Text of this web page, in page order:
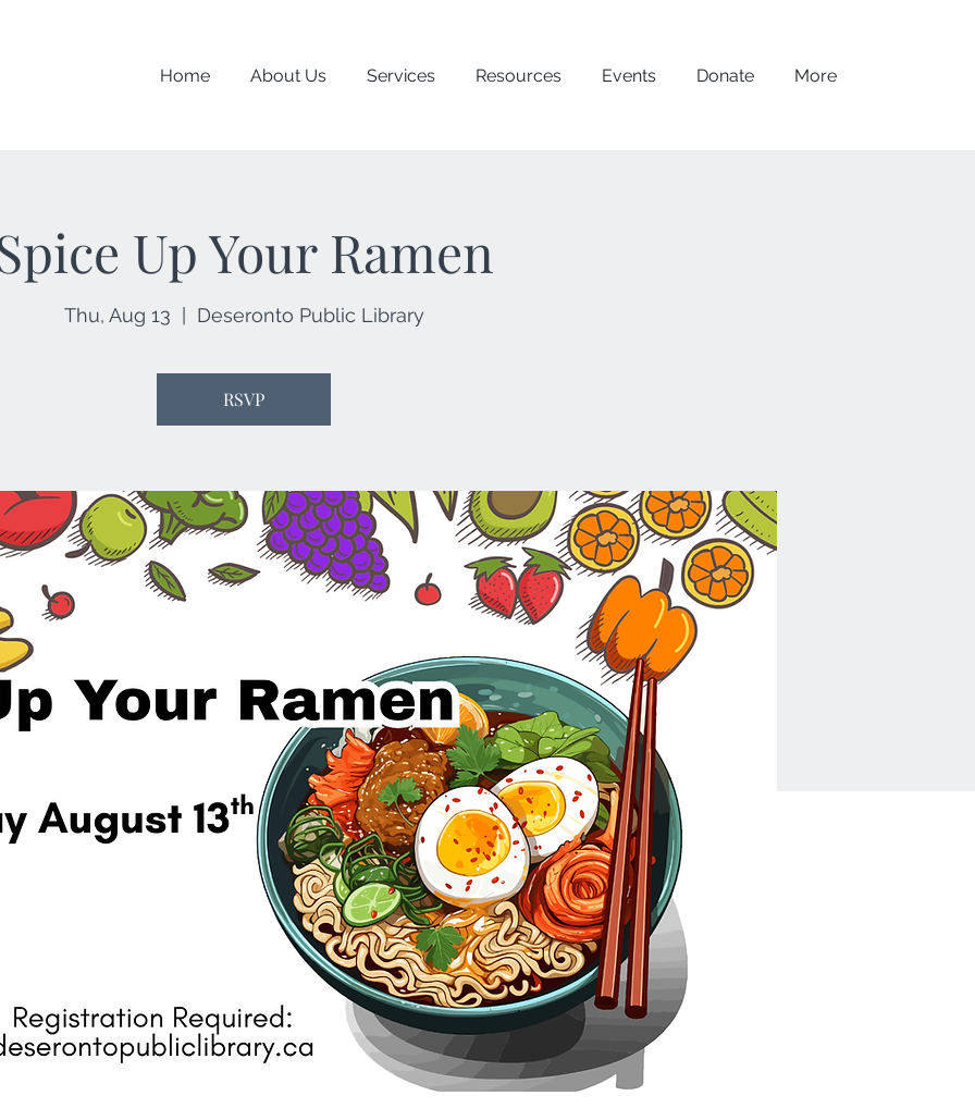
Home About Us Services Resources Events Donate More
Up Your Ramen
Thu, Aug 13 Deseronto Public Library
RSVP